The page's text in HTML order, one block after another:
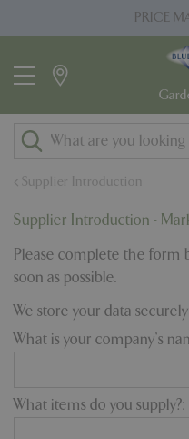
u
Supplier Introduction
PRICE
Supplier Introduction -
Please complete the form
soon as possible.
We store your data
What is your company's
What items do you supply?: